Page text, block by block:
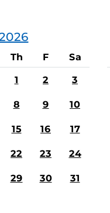
Th F Sa
1 2 3
8 9 10
15 16 17
22 23 24
29 30 31